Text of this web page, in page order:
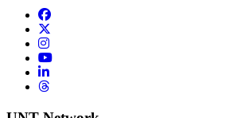
Facebook
Instagram
YouTube
LinkedIn
Threads